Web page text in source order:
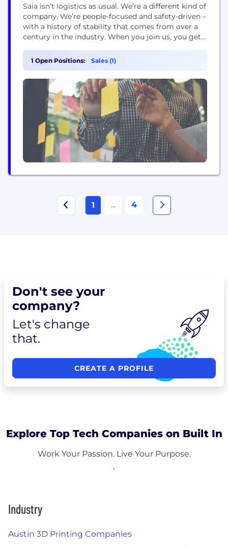
Saia isn’t logistics as usual. We’re a different kind of
company. We’re people-focused and safety-driven –
with a history of stability that comes from over a
century in the industry. When you join us, you get a
ready to listen and a culture built on doing things
the right way – for...
1 Open Positions: Sales (1)
1 ... 4
Don't see your
company?
Let's change
that.
CREATE A PROFILE
Explore Top Tech Companies on Built In
Work Your Passion. Live Your Purpose.
Industry
Austin 3D Printing Companies